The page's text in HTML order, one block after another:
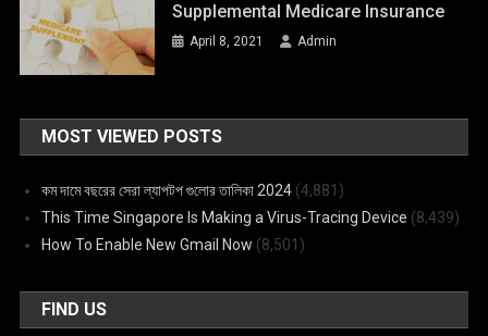
Supplemental Medicare Insurance
April 8, 2021 Admin
MOST VIEWED POSTS
কম দামে বছরের সেরা ল্যাপটপ গুলোর তালিকা 2024 (4,881)
This Time Singapore Is Making a Virus-Tracing Device (8,439)
How To Enable New Gmail Now (8,501)
FIND US